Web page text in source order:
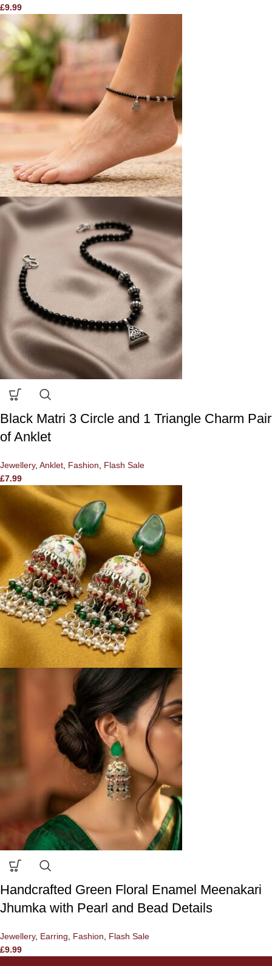
£9.99
Black Matri 3 Circle and 1 Triangle Charm Pair
of Anklet
Jewellery, Anklet, Fashion, Flash Sale
£7.99
Handcrafted Green Floral Enamel Meenakari
Jhumka with Pearl and Bead Details
Jewellery, Earring, Fashion, Flash Sale
£9.99